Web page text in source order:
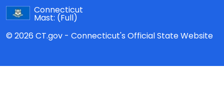
Connecticut
Mast: (Full)
© 2026 CT.gov - Connecticut's Official State Website